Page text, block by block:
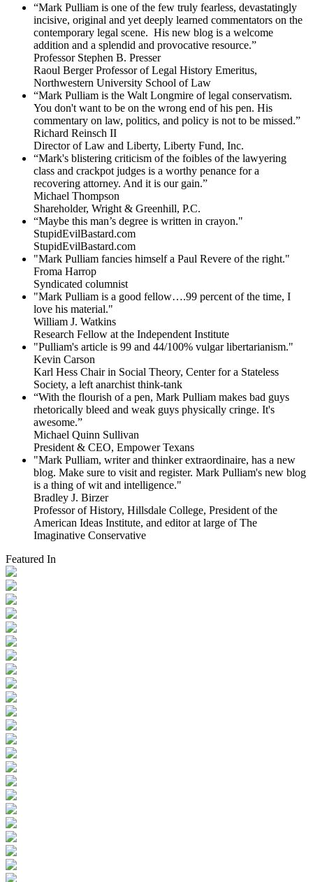
“Mark Pulliam is one of the few truly fearless, devastatingly
incisive, original and yet deeply learned commentators on the
contemporary legal scene. His new blog is a welcome
addition and a splendid and provocative resource.”
Professor Stephen B. Presser
Raoul Berger Professor of Legal History Emeritus,
Northwestern University School of Law
“Mark Pulliam is the Walt Longmire of legal conservatism.
You don't want to be on the wrong end of his pen. His
commentary on law, politics, and policy is not to be missed.”
Richard Reinsch II
Director of Law and Liberty, Liberty Fund, Inc.
“Mark's blistering criticism of the foibles of the lawyering
class and crackpot judges is a worthy penance for a
recovering attorney. And it is our gain.”
Michael Thompson
Shareholder, Wright & Greenhill, P.C.
“Maybe this man’s degree is written in crayon."
StupidEvilBastard.com
StupidEvilBastard.com
"Mark Pulliam fancies himself a Paul Revere of the right."
Froma Harrop
Syndicated columnist
"Mark Pulliam is a good fellow….99 percent of the time, I
love his material."
William J. Watkins
Research Fellow at the Independent Institute
"Pulliam's article is 99 and 44/100% vulgar libertarianism."
Kevin Carson
Karl Hess Chair in Social Theory, Center for a Stateless
Society, a left anarchist think-tank
“With the flourish of a pen, Mark Pulliam makes bad guys
rhetorically bleed and weak guys physically cringe. It's
awesome.”
Michael Quinn Sullivan
President & CEO, Empower Texans
"Mark Pulliam, writer and thinker extraordinaire, has a new
blog. Make sure to visit and register. Mark Pulliam's new blog
is a thing of wit and intelligence."
Bradley J. Birzer
Professor of History, Hillsdale College, President of the
American Ideas Institute, and editor at large of The
Imaginative Conservative
Featured In